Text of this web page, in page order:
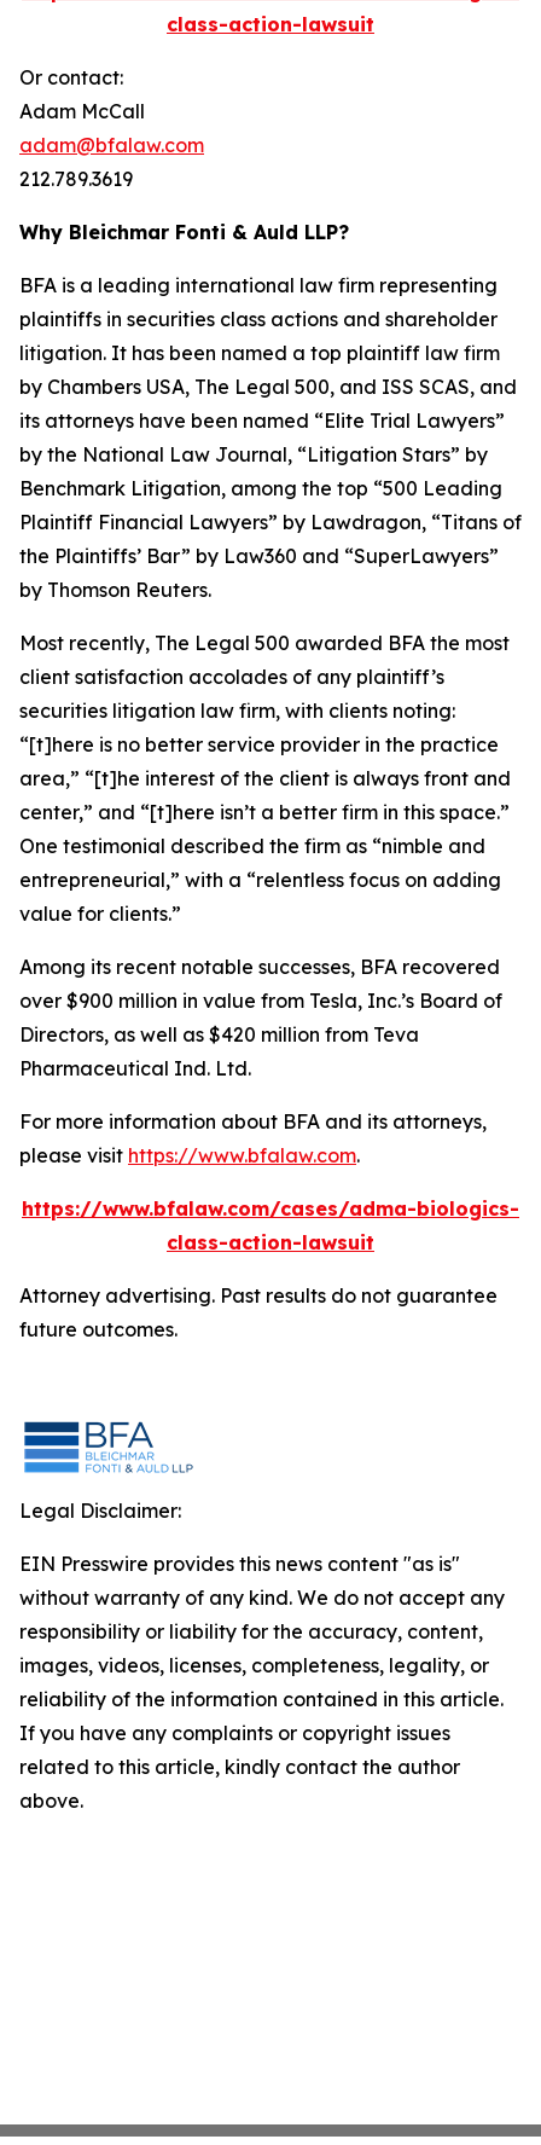
class-action-lawsuit
Or contact:
Adam McCall
adam@bfalaw.com
212.789.3619
Why Bleichmar Fonti & Auld LLP?
BFA is a leading international law firm representing
plaintiffs in securities class actions and shareholder
litigation. It has been named a top plaintiff law firm
by Chambers USA, The Legal 500, and ISS SCAS, and
its attorneys have been named “Elite Trial Lawyers”
by the National Law Journal, “Litigation Stars” by
Benchmark Litigation, among the top “500 Leading
Plaintiff Financial Lawyers” by Lawdragon, “Titans of
the Plaintiffs’ Bar” by Law360 and “SuperLawyers”
by Thomson Reuters.
Most recently, The Legal 500 awarded BFA the most
client satisfaction accolades of any plaintiff’s
securities litigation law firm, with clients noting:
“[t]here is no better service provider in the practice
area,” “[t]he interest of the client is always front and
center,” and “[t]here isn’t a better firm in this space.”
One testimonial described the firm as “nimble and
entrepreneurial,” with a “relentless focus on adding
value for clients.”
Among its recent notable successes, BFA recovered
over $900 million in value from Tesla, Inc.’s Board of
Directors, as well as $420 million from Teva
Pharmaceutical Ind. Ltd.
For more information about BFA and its attorneys,
please visit https://www.bfalaw.com.
https://www.bfalaw.com/cases/adma-biologics-
class-action-lawsuit
Attorney advertising. Past results do not guarantee
future outcomes.
Legal Disclaimer:
EIN Presswire provides this news content "as is"
without warranty of any kind. We do not accept any
responsibility or liability for the accuracy, content,
images, videos, licenses, completeness, legality, or
reliability of the information contained in this article.
If you have any complaints or copyright issues
related to this article, kindly contact the author
above.